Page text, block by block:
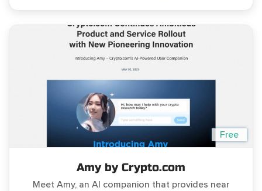
Free
Amy by Crypto.com
Meet Amy, an AI companion that provides near